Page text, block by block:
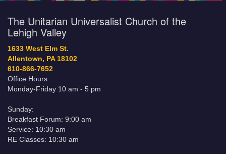
The Unitarian Universalist Church of the
Lehigh Valley
1633 West Elm St.
Allentown, PA 18102
610-866-7652
Office Hours:
Monday-Friday 10 am - 5 pm
Sunday:
Breakfast Forum: 9:00 am
Service: 10:30 am
RE Classes: 10:30 am